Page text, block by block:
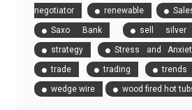
negotiator
renewable
Saxo Bank
sell silver
strategy
Stress and
trade
trading trends
wedge wire
wood fired hot